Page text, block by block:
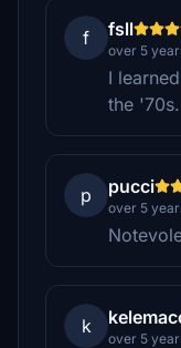
f fsll
over 5
I
the
p pucci
over 5
k
over 5